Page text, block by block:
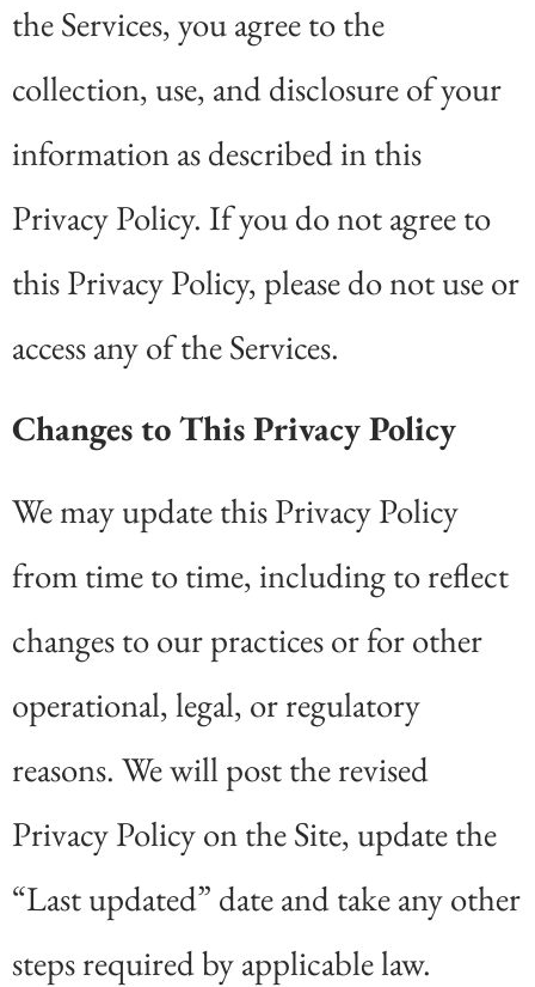
the Services, you agree to the
collection, use, and disclosure of your
information as described in this
Privacy Policy. If you do not agree to
this Privacy Policy, please do not use or
access any of the Services.
Changes to This Privacy Policy
We may update this Privacy Policy
from time to time, including to reflect
changes to our practices or for other
operational, legal, or regulatory
reasons. We will post the revised
Privacy Policy on the Site, update the
“Last updated” date and take any other
steps required by applicable law.